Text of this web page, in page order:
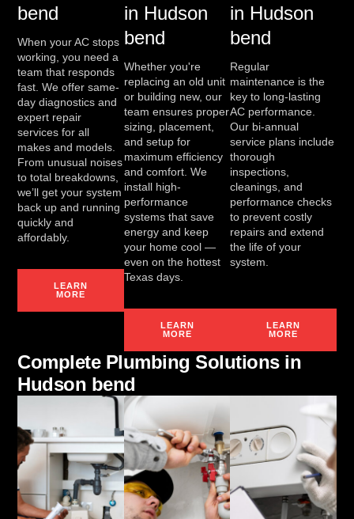
bend
When your AC stops
working, you need a
team that responds
fast. We offer same-
day diagnostics and
expert repair
services for all
makes and models.
From unusual noises
to total breakdowns,
we’ll get your system
back up and running
quickly and
affordably.
LEARN
MORE
in Hudson
bend
Whether you're
replacing an old unit
or building new, our
team ensures proper
sizing, placement,
and setup for
maximum efficiency
and comfort. We
install high-
performance
systems that save
energy and keep
your home cool —
even on the hottest
Texas days.
LEARN
MORE
in Hudson
bend
Regular
maintenance is the
key to long-lasting
AC performance.
Our bi-annual
service plans include
thorough
inspections,
cleanings, and
performance checks
to prevent costly
repairs and extend
the life of your
system.
LEARN
MORE
Complete Plumbing Solutions in
Hudson bend